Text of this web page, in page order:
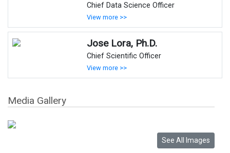
Chief Data Science Officer
View more >>
Jose Lora, Ph.D.
Chief Scientific Officer
View more >>
Media Gallery